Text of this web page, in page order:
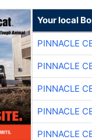
Your local
PINNACLE
PINNACLE
PINNACLE
PINNACLE
PINNACLE